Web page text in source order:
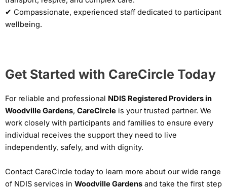
✔ Compassionate, experienced staff dedicated to participant
wellbeing.
Get Started with CareCircle Today
For reliable and professional NDIS Registered Providers in
Woodville Gardens, CareCircle is your trusted partner. We
work closely with participants and families to ensure every
individual receives the support they need to live
independently, safely, and with dignity.
Contact CareCircle today to learn more about our wide range
of NDIS services in Woodville Gardens and take the first step